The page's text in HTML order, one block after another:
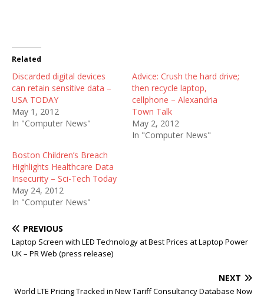
Related
Discarded digital devices
can retain sensitive data –
USA TODAY
May 1, 2012
In "Computer News"
Advice: Crush the hard drive;
then recycle laptop,
cellphone – Alexandria
Town Talk
May 2, 2012
In "Computer News"
Boston Children’s Breach
Highlights Healthcare Data
Insecurity – Sci-Tech Today
May 24, 2012
In "Computer News"
PREVIOUS
Laptop Screen with LED Technology at Best Prices at Laptop Power
UK – PR Web (press release)
NEXT
World LTE Pricing Tracked in New Tariff Consultancy Database Now